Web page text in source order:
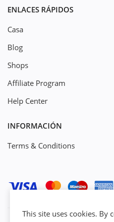
ENLACES RÁPIDOS
Casa
Blog
Shops
Affiliate Program
Help Center
INFORMACIÓN
Terms & Conditions
This site uses cookies. By